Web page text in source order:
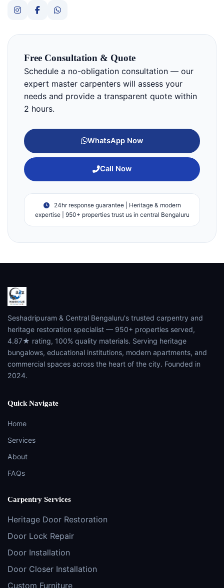
Free Consultation & Quote
Schedule a no-obligation consultation — our
expert master carpenters will assess your
needs and provide a transparent quote within
2 hours.
WhatsApp Now
Call Now
24hr response guarantee | Heritage & modern
expertise | 950+ properties trust us in central Bengaluru
Seshadripuram & Central Bengaluru's trusted carpentry and
heritage restoration specialist — 950+ properties served,
4.87★ rating, 100% quality materials. Serving heritage
bungalows, educational institutions, modern apartments, and
commercial spaces across the heart of the city. Founded in
2024.
Quick Navigate
Home
Services
About
FAQs
Carpentry Services
Heritage Door Restoration
Door Lock Repair
Door Installation
Door Closer Installation
Custom Furniture